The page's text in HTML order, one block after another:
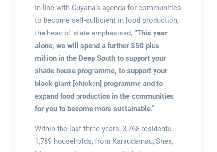
In line with Guyana’s agenda for communities
to become self-sufficient in food production,
the head of state emphasised, “This year
alone, we will spend a further $50 plus
million in the Deep South to support your
shade house programme, to support your
black giant [chicken] programme and to
expand food production in the communities
for you to become more sustainable.”
Within the last three years, 3,768 residents,
1,789 households, from Karaudarnau, Shea,